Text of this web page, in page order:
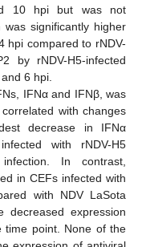
10 hpi but was not
was significantly higher
hpi compared to rNDV-
by rNDV-H5-infected
6 hpi.
IFNα and IFNβ, was
with changes
decrease in IFNα
with rNDV-H5
In contrast,
in CEFs infected with
with NDV LaSota
decreased expression
time point. None of the